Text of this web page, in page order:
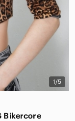
1/5
Bikercore